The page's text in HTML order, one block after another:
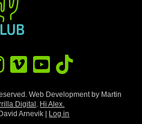
Web Development by Martin
Digital . Hi Alex.
Arnevik |
Log in